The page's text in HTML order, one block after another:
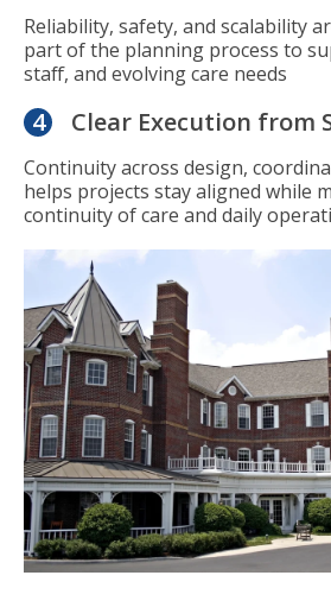
Reliability, safety, and scalability
part of the planning process to
staff, and evolving care needs
4 Clear Execution from
Continuity across design,
helps projects stay aligned while
continuity of care and daily